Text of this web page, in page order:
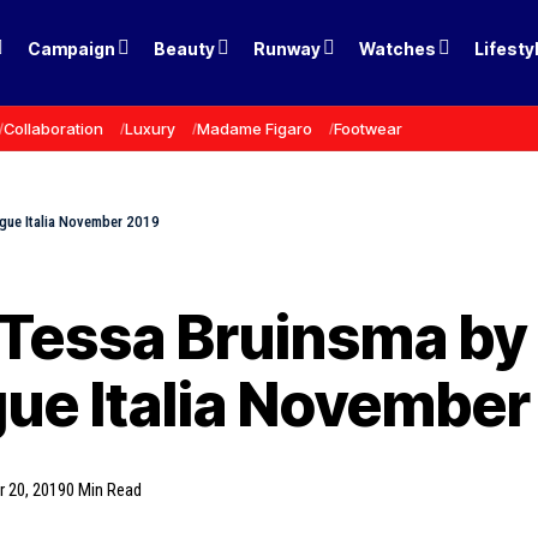
Campaign Beauty Runway Watches
Collaboration Luxury Madame Figaro Footwear
Italia November 2019
Bruinsma
Italia
20, 20190 Min Read